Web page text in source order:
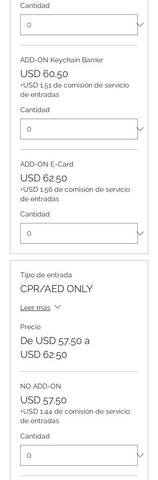
Cantidad
ADD-ON Keychain Barrier
USD 60.50
+USD 1.51 de comisión de servicio
de entradas
Cantidad
ADD-ON E-Card
USD 62.50
+USD 1.56 de comisión de servicio
de entradas
Cantidad
Tipo de entrada
CPR/AED ONLY
Leer más
Precio
De USD 57.50 a
USD 62.50
NO ADD-ON
USD 57.50
+USD 1.44 de comisión de servicio
de entradas
Cantidad